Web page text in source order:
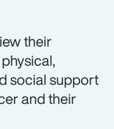
their
social support
and their